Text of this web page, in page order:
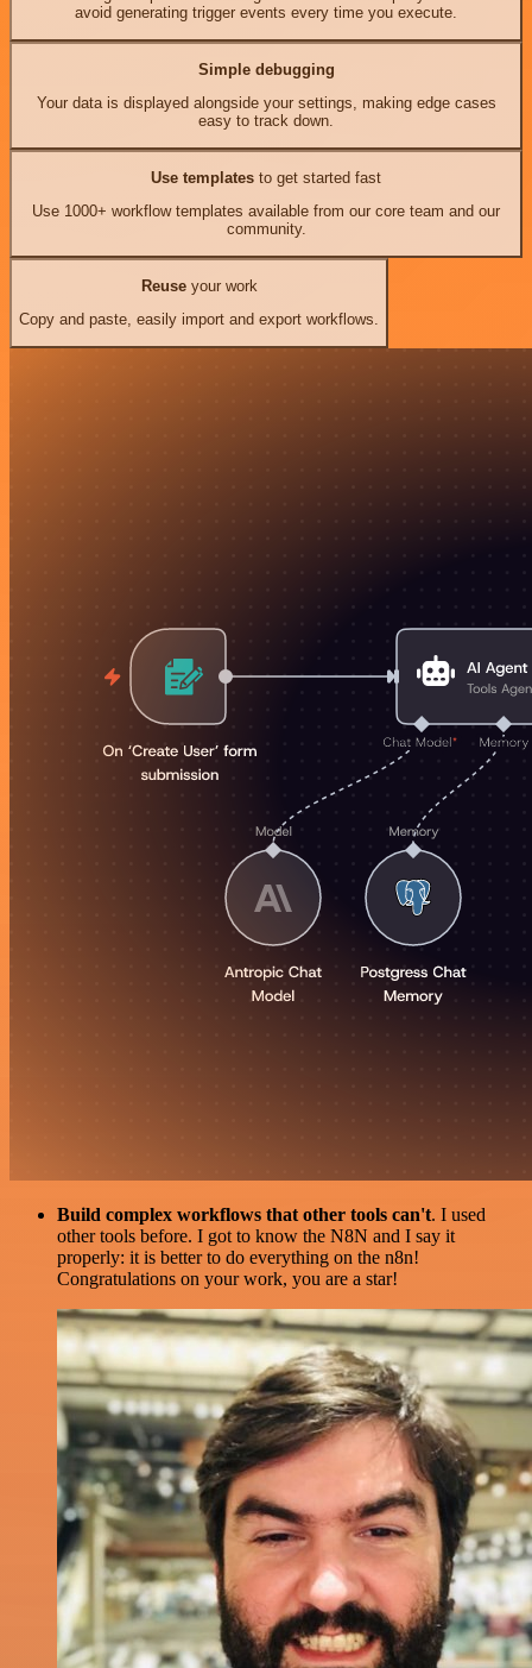
avoid generating trigger events every time you execute.
Simple debugging
Your data is displayed alongside your settings, making edge cases
easy to track down.
Use templates to get started fast
Use 1000+ workflow templates available from our core team and our
community.
Reuseyour work
Copy and paste, easily import and export workflows.
Build complex workflows that other tools can't. I used
other tools before. I got to know the N8N and I say it
properly: it is better to do everything on the n8n!
Congratulations on your work, you are a star!